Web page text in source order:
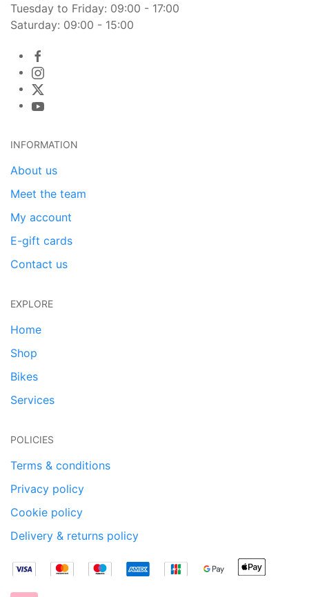
Tuesday to Friday: 09:00 - 17:00
Saturday: 09:00 - 15:00
INFORMATION
About us
Meet the team
My account
E-gift cards
Contact us
EXPLORE
Home
Shop
Bikes
Services
POLICIES
Terms & conditions
Privacy policy
Cookie policy
Delivery & returns policy